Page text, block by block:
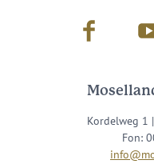
Facebook
Kordelweg 1
Fon: